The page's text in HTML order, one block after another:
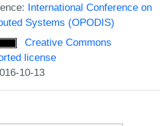
International Conference on
Systems (OPODIS)
Creative Commons
license
10-13